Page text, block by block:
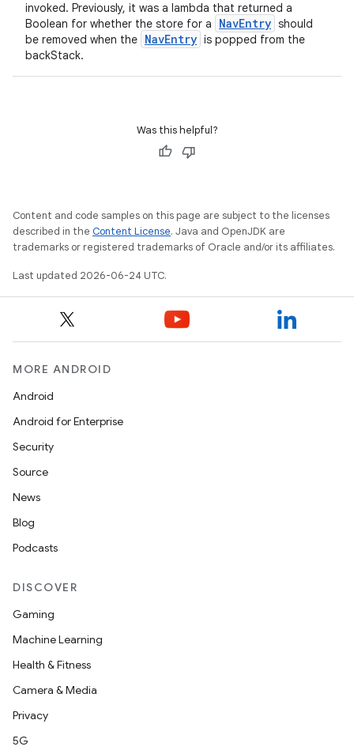
invoked. Previously, it was a lambda that returned a
Boolean for whether the store for a
NavEntry should
be removed when the NavEntry is popped from the
backStack.
Was this helpful?
Content and code samples on this page are subject to the licenses
described in the Content License. Java and OpenJDK are
trademarks or registered trademarks of Oracle and/or its affiliates.
Last updated 2026-06-24 UTC.
MORE ANDROID
Android
Android for Enterprise
Security
Source
News
Blog
Podcasts
DISCOVER
Gaming
Machine Learning
Health & Fitness
Camera & Media
Privacy
5G